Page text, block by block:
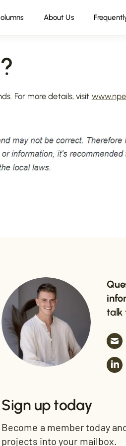
About Us
For more details, visit
talk
Sign up today
Become a member today
projects into your mailbox.